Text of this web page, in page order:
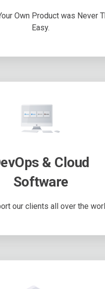
Own Product was Never
Easy.
& Cloud
Software
our clients all over the